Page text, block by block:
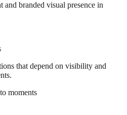
and branded visual presence in
that depend on visibility and
moments